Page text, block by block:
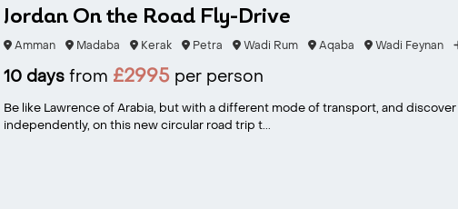
Jordan On the Road Fly-Drive
Amman Madaba Kerak Petra Wadi Rum Aqaba Wadi Feynan
10 daysfrom £2995per person
Be like Lawrence of Arabia, but with a different mode of transport, and
independently, on this new circular road trip t...